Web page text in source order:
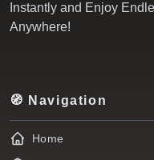
Instantly and Enjoy
Anywhere!
🧭 Navigation
Home